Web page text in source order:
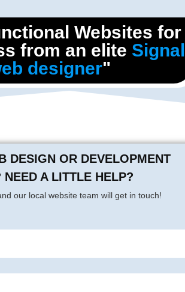
Websites for
from an elite Signal
designer"
DESIGN OR DEVELOPMENT
NEED A LITTLE HELP?
our local website team will get in touch!